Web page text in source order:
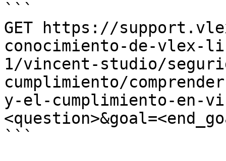
```
GET https://
conocimiento-de-
1/vincent-studio/
cumplimiento/
y-el-cumplimiento-en-
```